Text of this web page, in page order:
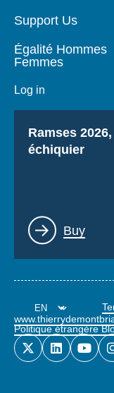
Support Us
Égalité Hommes
Femmes
Log in
Titre
Ramses
échiquier
Lien
Buy
Politique étrangère